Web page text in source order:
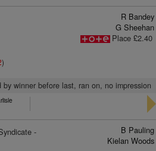
)
R Bandey
G Sheehan
Place £2.40
winner before last, ran on, no impression
-
B Pauling
Kielan Woods